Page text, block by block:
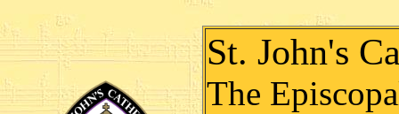
St. John's
The